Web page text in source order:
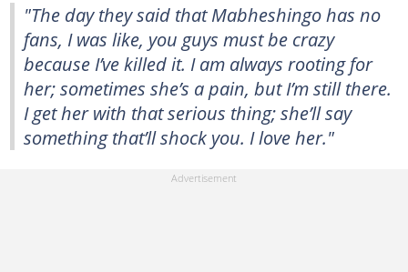
"The day they said that Mabheshingo has no
fans, I was like, you guys must be crazy
because I’ve killed it. I am always rooting for
her; sometimes she’s a pain, but I’m still there.
I get her with that serious thing; she’ll say
something that’ll shock you. I love her."